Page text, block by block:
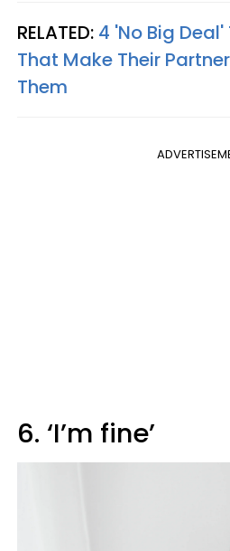
RELATED: 4 'No Big
That Make Their
Them
6. ‘I’m fine’